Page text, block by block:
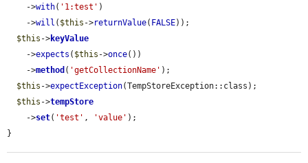
    ->
with( '1:test' )
    ->
will ( $this ->returnValue( FALSE));
$this ->keyValue
    ->
expects ( $this ->once())
    ->
method ( 'getCollectionName' );
$this ->expectException(TempStoreException::class);
$this ->tempStore
    ->
set( 'test' , 'value' );
}